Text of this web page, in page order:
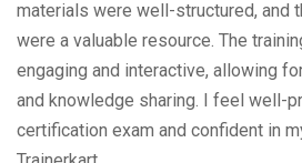
materials were well-structured, and
were a valuable resource. The
engaging and interactive, allowing
and knowledge sharing. I feel well-
certification exam and confident in